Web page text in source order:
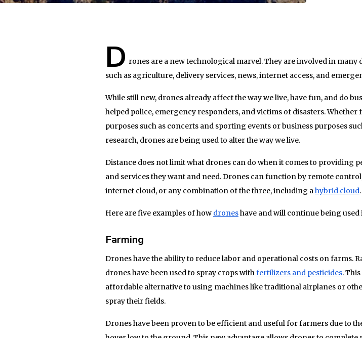
D rones are a new technological marvel. They are involved in
such as agriculture, delivery services, news, internet access, and
While still new, drones already affect the way we live, have fun, and do
helped police, emergency responders, and victims of disasters.
purposes such as concerts and sporting events or business purposes
research, drones are being used to alter the way we live.
Distance does not limit what drones can do when it comes to providing
and services they want and need. Drones can function by remote
internet cloud, or any combination of the three, including ahybrid cloud.
Here are five examples of how droneshave and will continue being
Farming
Drones have the ability to reduce labor and operational costs on farms.
drones have been used to spray crops withfertilizers and pesticides.
affordable alternative to using machines like traditional airplanes or
spray their fields.
Drones have been proven to be efficient and useful for farmers due to